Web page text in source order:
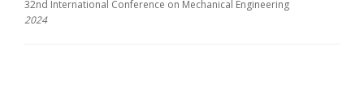
32nd International Conference on Mechanical Engineering
2024